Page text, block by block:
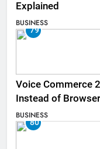
Explained
BUSINESS
79
Voice Commerce
Instead of
BUSINESS
80